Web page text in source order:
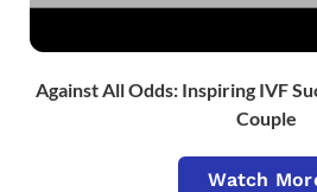
Against All Odds: Inspiring IVF
Couple
Watch